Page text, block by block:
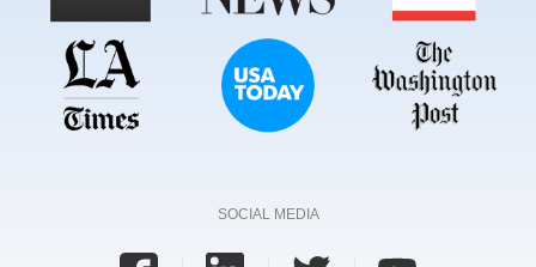
SOCIAL MEDIA